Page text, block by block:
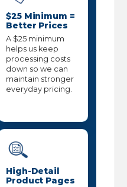
$25 Minimum =
Better Prices
A $25 minimum
helps us keep
processing costs
down so we can
maintain stronger
everyday pricing.
High-Detail
Product Pages